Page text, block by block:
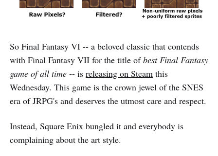
So Final Fantasy VI -- a beloved classic that contends
with Final Fantasy VII for the title ofbest Final Fantasy
game of all time -- is releasing on Steam this
Wednesday. This game is the crown jewel of the SNES
era of JRPG's and deserves the utmost care and respect.
Instead, Square Enix bungled it and everybody is
complaining about the art style.